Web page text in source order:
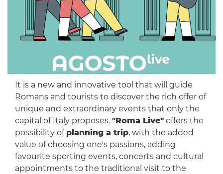
It is a new and innovative tool that will guide
Romans and tourists to discover the rich offer of
unique and extraordinary events that only the
capital of Italy proposes. "Roma Live"offers the
possibility of planning a trip, with the added
value of choosing one's passions, adding
favourite sporting events, concerts and cultural
appointments to the traditional visit to the